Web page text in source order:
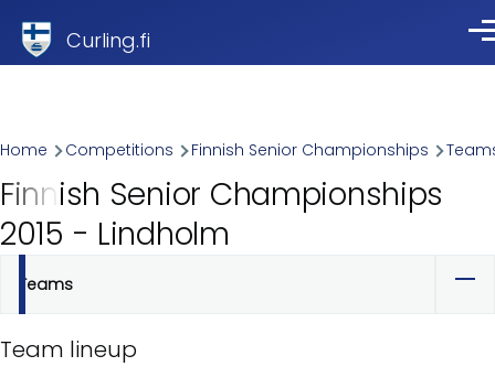
Curling.fi
Breadcrumb
Home Competitions Finnish Senior Championships
Finnish Senior Championships
2015 - Lindholm
Primary
tabs
Teams
Team lineup